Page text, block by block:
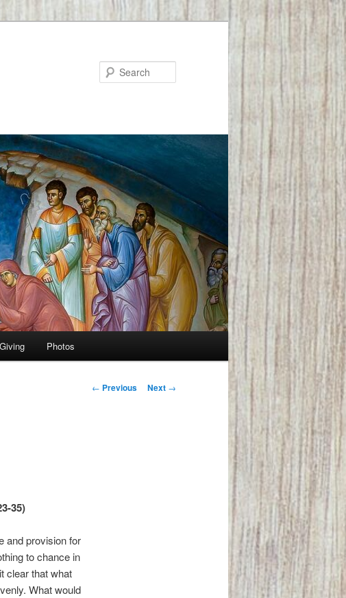
Giving Photos
Post
← Previous Next →
35)
and provision for
to chance in
clear that what
What would